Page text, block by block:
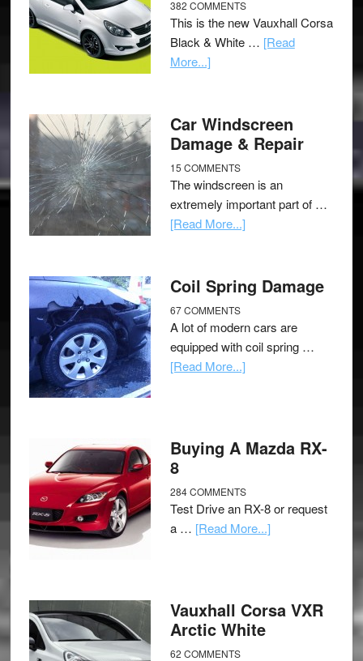
382 COMMENTS
This is the new Vauxhall Corsa
Black & White … [Read
More...]
Car Windscreen
Damage & Repair
15 COMMENTS
The windscreen is an
extremely important part of …
[Read More...]
Coil Spring Damage
67 COMMENTS
A lot of modern cars are
equipped with coil spring …
[Read More...]
Buying A Mazda RX-
8
284 COMMENTS
Test Drive an RX-8 or request
a … [Read More...]
Vauxhall Corsa VXR
Arctic White
62 COMMENTS